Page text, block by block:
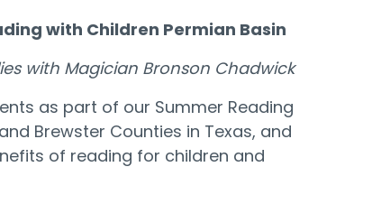
with Children Permian Basin
with Magician Bronson Chadwick
as part of our Summer Reading
Brewster Counties in Texas, and
of reading for children and